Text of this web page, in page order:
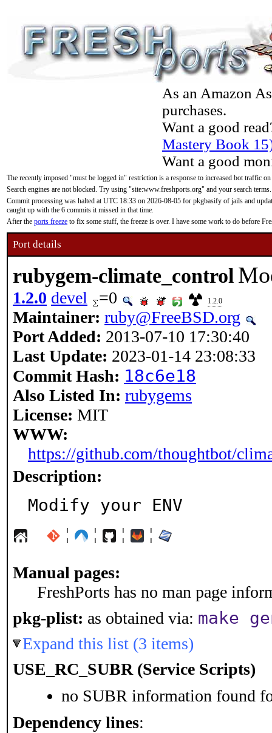
As an Amazon
purchases.
Want a good
Mastery Book
Want a good
The recently imposed "must be logged in" restriction is a response to increased bot traffic
Search engines are not blocked. Try using "site:www.freshports.org" and your search terms.
Commit processing was halted at UTC 18:33 on 2026-08-05 for pkgbasify of jails and
caught up with the 6 commits it missed in that time.
After the ports freeze to fix some stuff, the freeze is over. I have some work to do before
Port details
rubygem-climate_control
1.2.0 devel =0 1.2.0
Maintainer: ruby@FreeBSD.org
Port Added: 2013-07-10 17:30:40
Last Update: 2023-01-14 23:08:33
Commit Hash: 18c6e18
Also Listed In: rubygems
License: MIT
WWW:
https://github.com/thoughtbot/
Description:
Modify your ENV
¦ ¦ ¦ ¦
Manual pages:
FreshPorts has no man page
pkg-plist: as obtained via: make
Expand this list (3 items)
USE_RC_SUBR (Service Scripts)
no SUBR information found
Dependency lines: